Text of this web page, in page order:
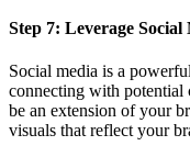
Step 7: Leverage Social
Social media is a
connecting with potential
be an extension of your
visuals that reflect your